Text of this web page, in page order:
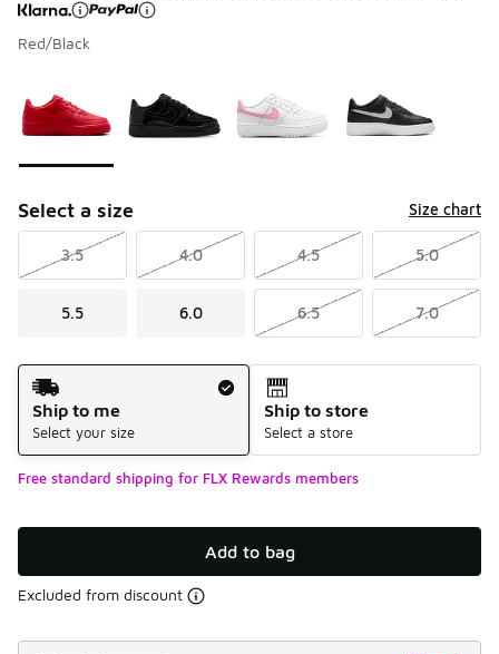
Red/Black
Select a size Size chart
3.5 4.0 4.5 5.0
5.5 6.0 6.5 7.0
Shipping Method
Ship to me
Select your size
Ship to store
Select a store
Free standard shipping for FLX Rewards members
Add to bag
Excluded from discount